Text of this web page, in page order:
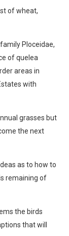
of wheat,
Ploceidae,
of quelea
areas in
with
grasses but
the next
as to how to
remaining of
the birds
that will